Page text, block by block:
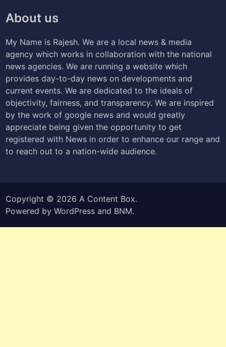
About us
My Name is Rajesh. We are a local news & media
agency which works in collaboration with the national
news agencies. We are running a website which
provides day-to-day news on developments and
current events. We are dedicated to the ideals of
objectivity, fairness, and transparency. We are inspired
by the work of google news and would greatly
appreciate being given the opportunity to get
registered with News in order to enhance our range and
to reach out to a nation-wide audience.
Copyright © 2026 A Content Box.
Powered byWordPress and BNM.